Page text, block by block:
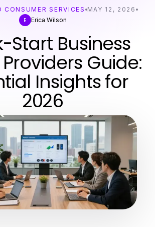
CONSUMER SERVICES MAY 12, 2026
E
Erica Wilson
Start Business
Guide:
Insights for
2026